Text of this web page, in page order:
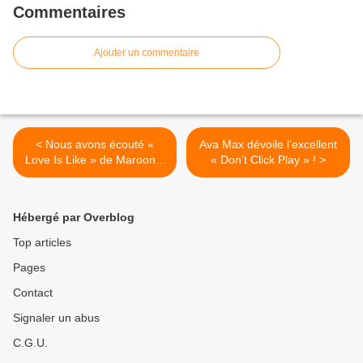
Commentaires
Ajouter un commentaire
< Nous avons écouté «
Love Is Like » de Maroon 5
!
Ava Max dévoile l’excellent
« Don’t Click Play » ! >
Hébergé par Overblog
Top articles
Pages
Contact
Signaler un abus
C.G.U.